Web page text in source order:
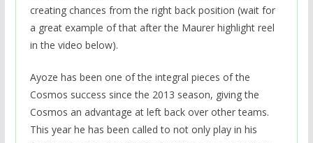
creating chances from the right back position (wait for
a great example of that after the Maurer highlight reel
in the video below).
Ayoze has been one of the integral pieces of the
Cosmos success since the 2013 season, giving the
Cosmos an advantage at left back over other teams.
This year he has been called to not only play in his